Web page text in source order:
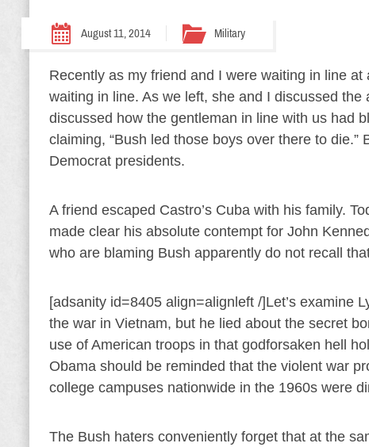
August 11, 2014 Military
Recently as my friend and I were waiting in line
waiting in line. As we left, she and I discussed
discussed how the gentleman in line with us had
claiming, “Bush led those boys over there to
Democrat presidents.
A friend escaped Castro’s Cuba with his family.
made clear his absolute contempt for John
who are blaming Bush apparently do not recall
[adsanity id=8405 align=alignleft /]Let’s examine
the war in Vietnam, but he lied about the secret
use of American troops in that godforsaken hell
Obama should be reminded that the violent war
college campuses nationwide in the 1960s were
The Bush haters conveniently forget that at the